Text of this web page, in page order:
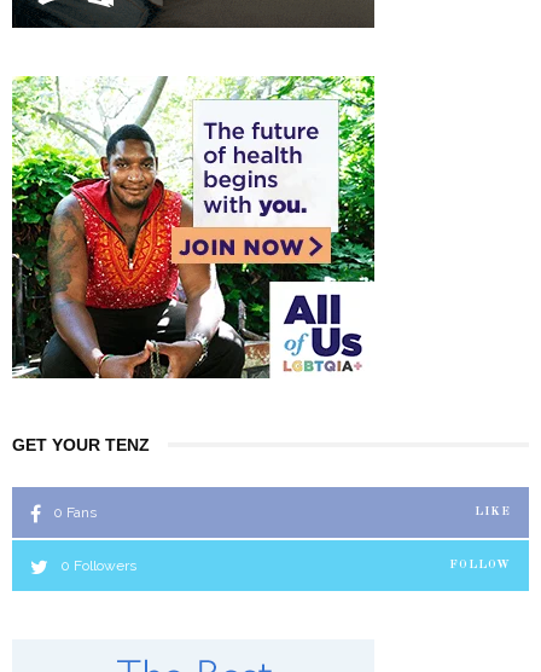
GET YOUR TENZ
0 Fans LIKE
0 Followers FOLLOW